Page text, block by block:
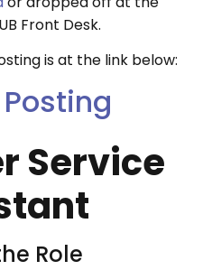
Front Desk.
is at the link below:
Service
Role